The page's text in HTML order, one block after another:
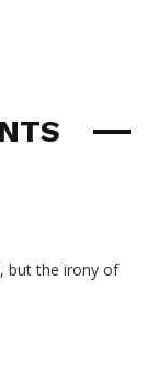
but the irony of